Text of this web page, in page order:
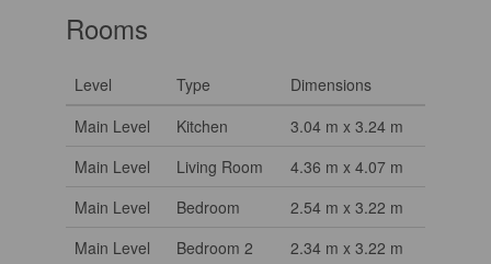
Rooms
Level Type
Dimensions
Main Level
Kitchen
3.04 m x 3.24 m
Main Level
Living Room
4.36 m x 4.07 m
Main Level
Bedroom
2.54 m x 3.22 m
Main Level
Bedroom 2
2.34 m x 3.22 m